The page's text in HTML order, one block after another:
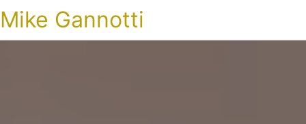
Mike Gannotti